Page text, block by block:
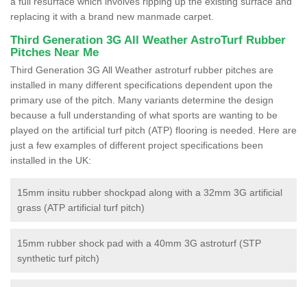
replacing it with a brand new manmade carpet.
Third Generation 3G All Weather AstroTurf Rubber
Pitches Near Me
Third Generation 3G All Weather astroturf rubber pitches are
installed in many different specifications dependent upon the
primary use of the pitch. Many variants determine the design
because a full understanding of what sports are wanting to be
played on the artificial turf pitch (ATP) flooring is needed. Here are
just a few examples of different project specifications been
installed in the UK:
15mm insitu rubber shockpad along with a 32mm 3G artificial
grass (ATP artificial turf pitch)
15mm rubber shock pad with a 40mm 3G astroturf (STP
synthetic turf pitch)